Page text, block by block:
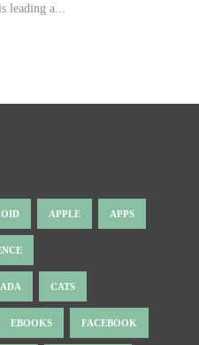
leading a...
APPLE APPS
CATS
EBOOKS FACEBOOK